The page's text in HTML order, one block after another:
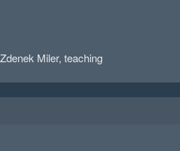
Miler, teaching